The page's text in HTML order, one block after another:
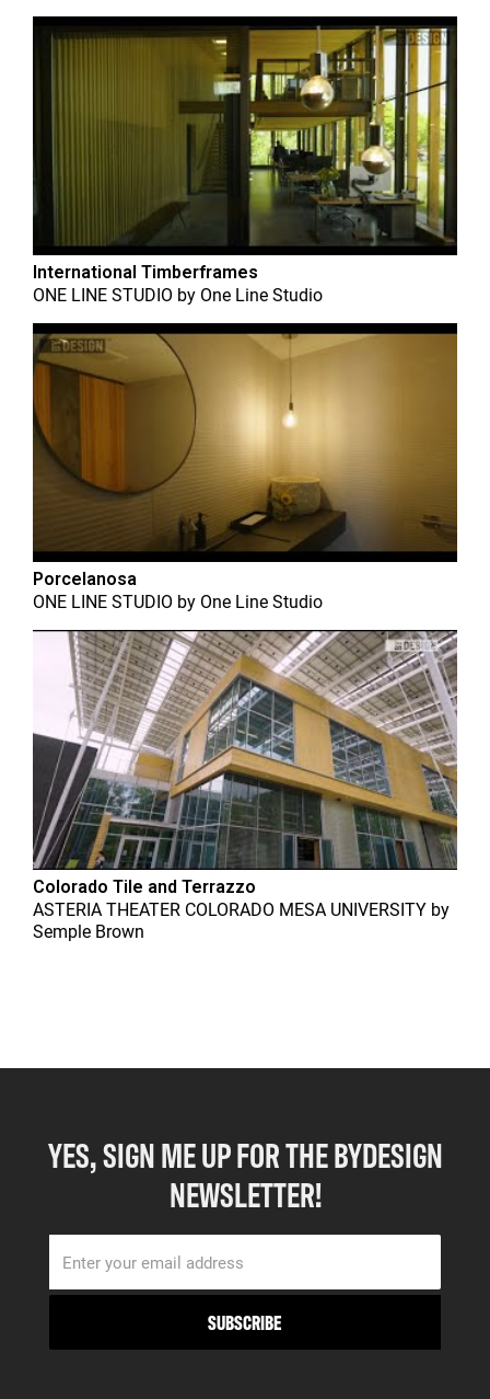
International Timberframes
ONE LINE STUDIO by One Line Studio
Porcelanosa
ONE LINE STUDIO by One Line Studio
Colorado Tile and Terrazzo
ASTERIA THEATER COLORADO MESA UNIVERSITY by
Semple Brown
YES, SIGN ME UP FOR THE BYDESIGN
NEWSLETTER!